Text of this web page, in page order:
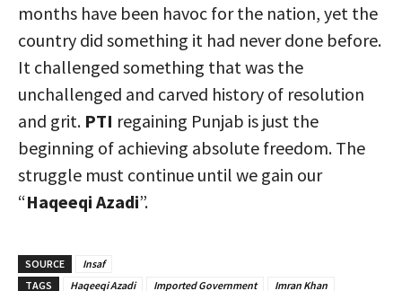
months have been havoc for the nation, yet the
country did something it had never done before.
It challenged something that was the
unchallenged and carved history of resolution
and grit. PTI regaining Punjab is just the
beginning of achieving absolute freedom. The
struggle must continue until we gain our
“Haqeeqi Azadi”.
SOURCE
Insaf
TAGS
Haqeeqi Azadi Imported Government Imran Khan